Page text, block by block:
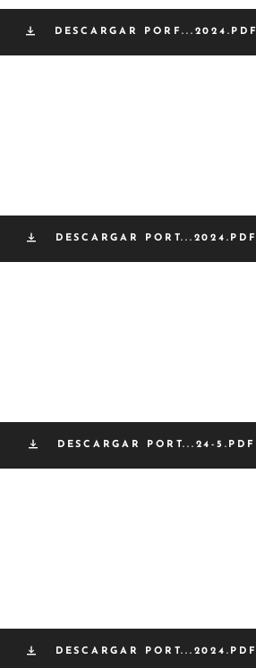
DESCARGAR PORF...2024.PDF
DESCARGAR PORT...2024.PDF
DESCARGAR PORT...24-5.PDF
DESCARGAR PORT...2024.PDF